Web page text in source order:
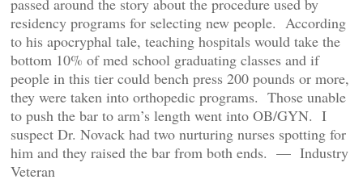
passed around the story about the procedure used by
residency programs for selecting new people. According
to his apocryphal tale, teaching hospitals would take the
bottom 10% of med school graduating classes and if
people in this tier could bench press 200 pounds or more,
they were taken into orthopedic programs. Those unable
to push the bar to arm’s length went into OB/GYN. I
suspect Dr. Novack had two nurturing nurses spotting for
him and they raised the bar from both ends. — Industry
Veteran